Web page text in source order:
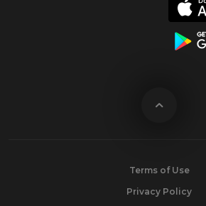
Terms of Use
Privacy Policy